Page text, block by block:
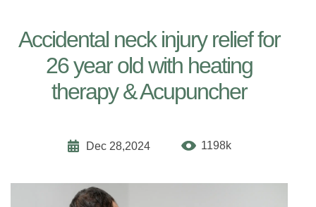
Accidental neck injury relief for
26 year old with heating
therapy & Acupuncher
Dec 28,2024 1198k